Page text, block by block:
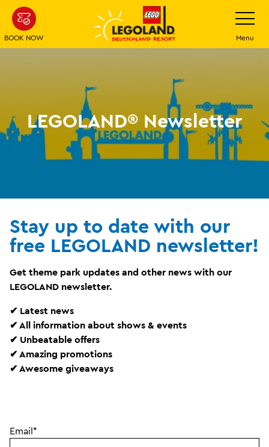
Skip
main
content
BOOK NOW
Toggle
Menu
LEGOLAND® Newsletter
Stay up to date with our
free LEGOLAND newsletter!
Get theme park updates and other news with our
LEGOLAND newsletter.
✔ Latest news
✔ All information about shows & events
✔ Unbeatable offers
✔ Amazing promotions
✔ Awesome giveaways
Email*